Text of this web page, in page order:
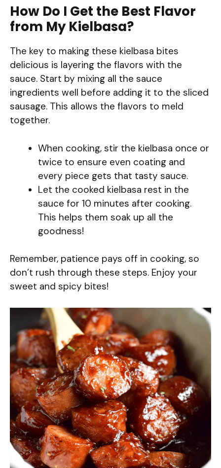
How Do I Get the Best Flavor
from My Kielbasa?
The key to making these kielbasa bites
delicious is layering the flavors with the
sauce. Start by mixing all the sauce
ingredients well before adding it to the sliced
sausage. This allows the flavors to meld
together.
When cooking, stir the kielbasa once or
twice to ensure even coating and
every piece gets that tasty sauce.
Let the cooked kielbasa rest in the
sauce for 10 minutes after cooking.
This helps them soak up all the
goodness!
Remember, patience pays off in cooking, so
don’t rush through these steps. Enjoy your
sweet and spicy bites!